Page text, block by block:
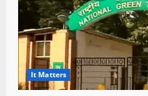
It Matters